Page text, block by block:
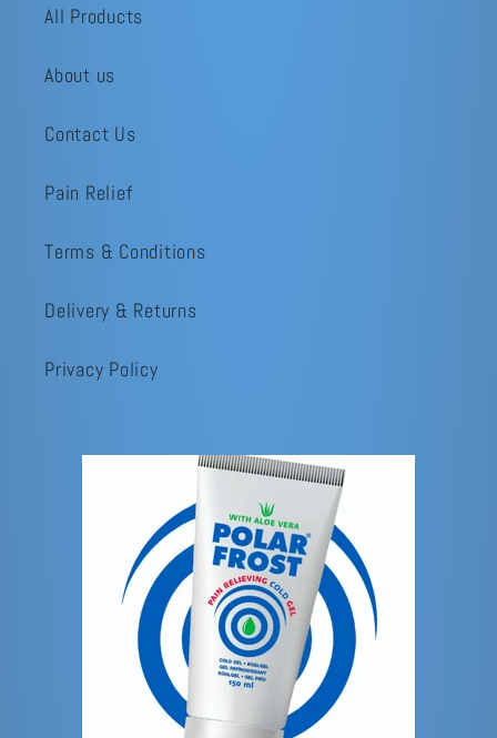
All Products
About us
Contact Us
Pain Relief
Terms & Conditions
Delivery & Returns
Privacy Policy